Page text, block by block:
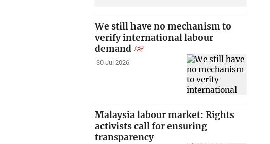
We still have no mechanism to
verify international labour
demand
30 Jul 2026
Malaysia labour market: Rights
activists call for ensuring
transparency